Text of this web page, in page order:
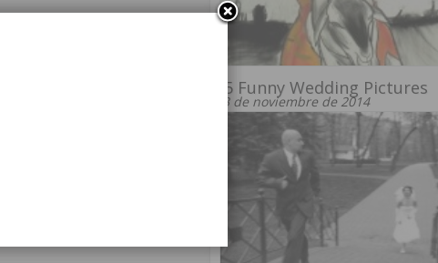
55 Funny Wedding Pictures
13 de noviembre de 2014